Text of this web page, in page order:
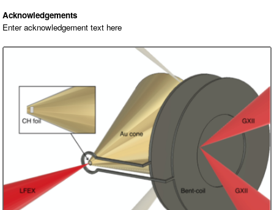
A
O
Acknowledgements
Enter acknowledgement text here